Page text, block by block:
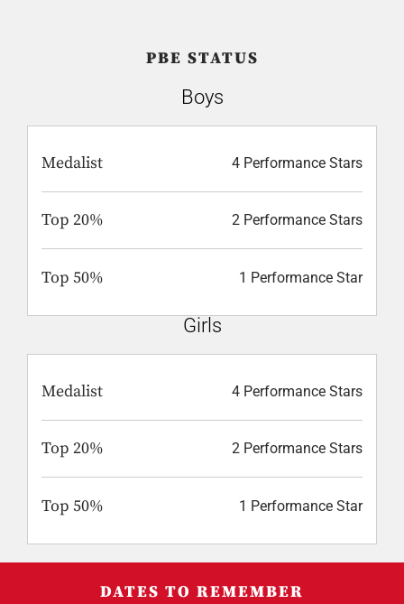
PBE STATUS
Boys
Medalist 4 Performance Stars
Top 20% 2 Performance Stars
Top 50% 1 Performance Star
Girls
Medalist 4 Performance Stars
Top 20% 2 Performance Stars
Top 50% 1 Performance Star
DATES TO REMEMBER